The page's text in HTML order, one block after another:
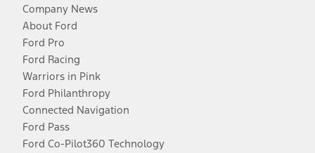
Company News
About Ford
Ford Pro
Ford Racing
Warriors in Pink
Ford Philanthropy
Connected Navigation
Ford Pass
Ford Co-Pilot360 Technology